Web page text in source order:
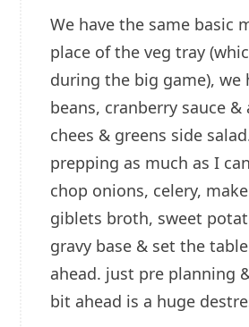
We have the same basic
place of the veg tray
during the big game), we
beans, cranberry sauce &
chees & greens side
prepping as much as I
chop onions, celery,
giblets broth, sweet
gravy base & set the
ahead. just pre planning
bit ahead is a huge